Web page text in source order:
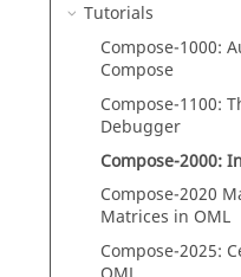
Tutorials
Compose-1000:
Compose
Compose-1100:
Debugger
Compose-2000:
Compose-2020
Matrices in OML
Compose-2025: